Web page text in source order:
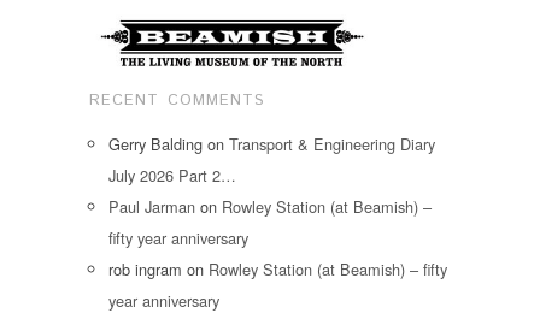
RECENT COMMENTS
Gerry Balding on Transport & Engineering Diary
July 2026 Part 2…
Paul Jarman on Rowley Station (at Beamish) –
fifty year anniversary
rob ingram on Rowley Station (at Beamish) – fifty
year anniversary